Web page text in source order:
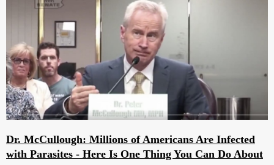
Dr. McCullough: Millions of Americans Are Infected
with Parasites - Here Is One Thing You Can Do About